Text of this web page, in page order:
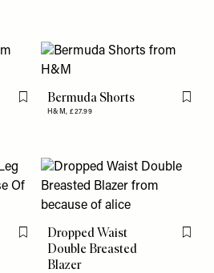
Flag this itemBermuda Shorts
H&M,£27.99
Flag
Flag this item
Dropped Waist
Double Breasted
Blazer
Flag